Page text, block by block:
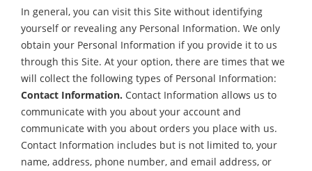
In general, you can visit this Site without identifying
yourself or revealing any Personal Information. We only
obtain your Personal Information if you provide it to us
through this Site. At your option, there are times that we
will collect the following types of Personal Information:
Contact Information. Contact Information allows us to
communicate with you about your account and
communicate with you about orders you place with us.
Contact Information includes but is not limited to, your
name, address, phone number, and email address, or